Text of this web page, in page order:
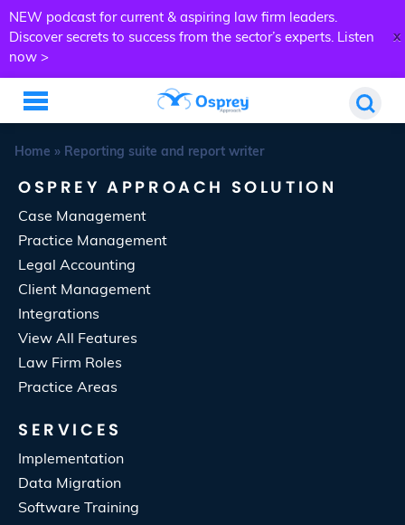
NEW podcast for current & aspiring law firm leaders.
Discover secrets to success from the sector’s experts. Listen
now >
x
Home » Reporting suite and report writer
OSPREY APPROACH SOLUTION
Case Management
Practice Management
Legal Accounting
Client Management
Integrations
View All Features
Law Firm Roles
Practice Areas
SERVICES
Implementation
Data Migration
Software Training